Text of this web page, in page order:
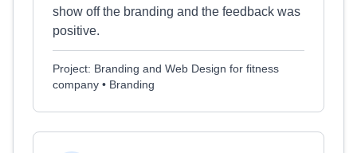
show off the branding and the feedback was
positive.
Project: Branding and Web Design for fitness
company • Branding